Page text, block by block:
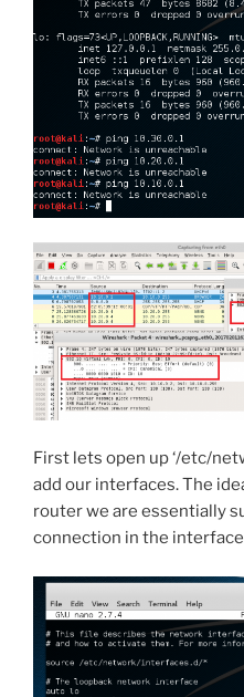
First lets open up ‘/etc/
add our interfaces. The
router we are essentially
connection in the